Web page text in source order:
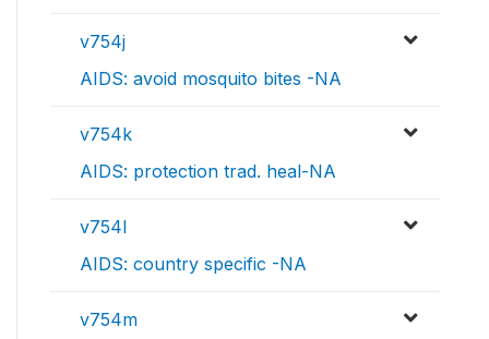
v754j
AIDS: avoid mosquito bites -NA
v754k
AIDS: protection trad. heal-NA
v754l
AIDS: country specific -NA
v754m